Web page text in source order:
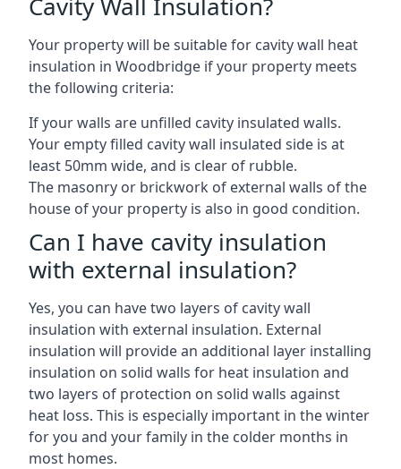
Your property will be suitable for cavity wall heat
insulation in Woodbridge if your property meets
the following criteria:
If your walls are unfilled cavity insulated walls.
Your empty filled cavity wall insulated side is at
least 50mm wide, and is clear of rubble.
The masonry or brickwork of external walls of the
house of your property is also in good condition.
Can I have cavity insulation
with external insulation?
Yes, you can have two layers of cavity wall
insulation with external insulation. External
insulation will provide an additional layer installing
insulation on solid walls for heat insulation and
two layers of protection on solid walls against
heat loss. This is especially important in the winter
for you and your family in the colder months in
most homes.